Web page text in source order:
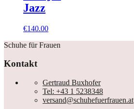
Jazz
€140.00
Schuhe für Frauen
Kontakt
Gertraud Buxhofer
Tel: +43 1 5238348
versand@schuhefuerfrauen.at